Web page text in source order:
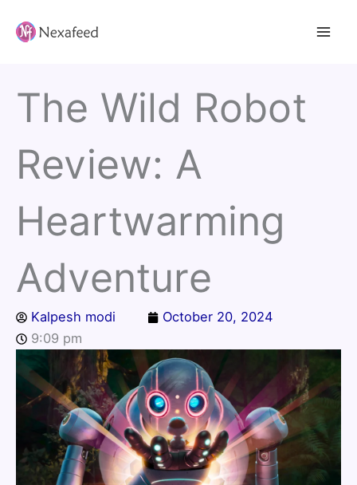
The Wild Robot
Review: A
Heartwarming
Adventure
Kalpesh modi
October 20, 2024
9:09 pm